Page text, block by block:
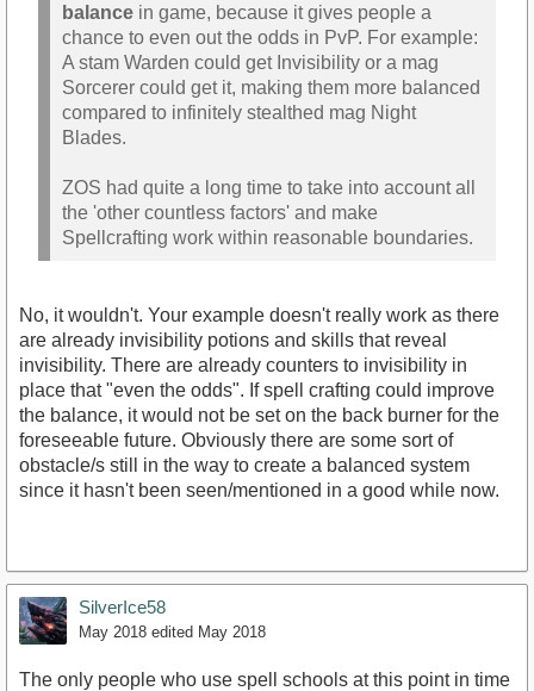
balance in game, because it gives people a
chance to even out the odds in PvP. For example:
A stam Warden could get Invisibility or a mag
Sorcerer could get it, making them more balanced
compared to infinitely stealthed mag Night
Blades.
ZOS had quite a long time to take into account all
the 'other countless factors' and make
Spellcrafting work within reasonable boundaries.
No, it wouldn't. Your example doesn't really work as there
are already invisibility potions and skills that reveal
invisibility. There are already counters to invisibility in
place that "even the odds". If spell crafting could improve
the balance, it would not be set on the back burner for the
foreseeable future. Obviously there are some sort of
obstacle/s still in the way to create a balanced system
since it hasn't been seen/mentioned in a good while now.
SilverIce58
May 2018 edited May 2018
The only people who use spell schools at this point in time